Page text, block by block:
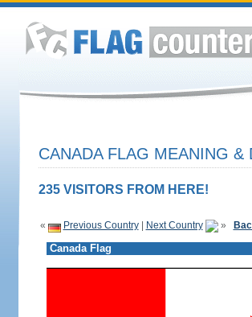
CANADA FLAG MEANING &
235 VISITORS FROM HERE!
« Previous Country| Next Country »
Canada Flag